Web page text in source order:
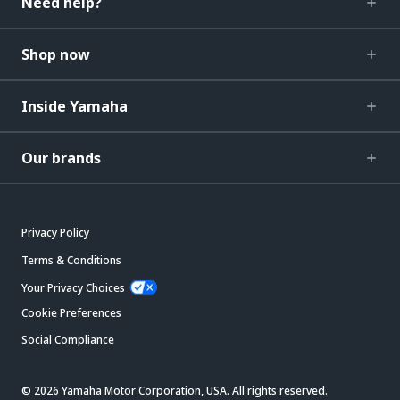
Shop now
Inside Yamaha
Our brands
Privacy Policy
Terms & Conditions
Your Privacy Choices
Cookie Preferences
Social Compliance
© 2026 Yamaha Motor Corporation, USA. All rights reserved.